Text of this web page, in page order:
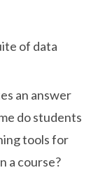
of data
an answer
do students
tools for
a course?